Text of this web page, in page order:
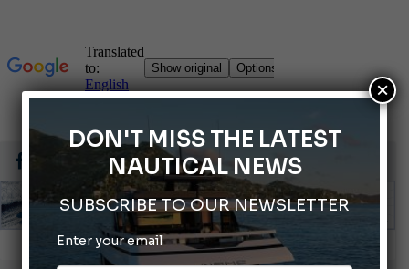
Gommoni Callegari acquires Geniuss
66th Genoa International Boat Show
DON'T MISS THE LATEST
NAUTICAL NEWS
SUBSCRIBE TO OUR NEWSLETTER
Enter your email
×